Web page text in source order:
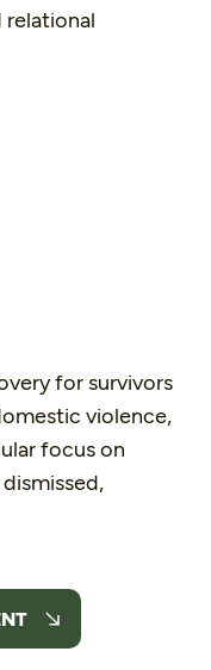
for survivors
violence,
focus on